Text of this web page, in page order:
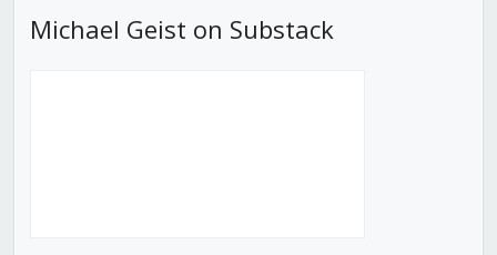
Michael Geist on Substack